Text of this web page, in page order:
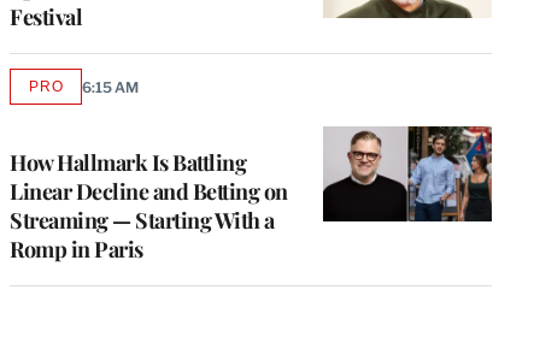
Festival
How Hallmark Is Battling
Linear Decline and Betting on
Streaming — Starting With a
Romp in Paris
PROAVAILABLE
6:15 AM